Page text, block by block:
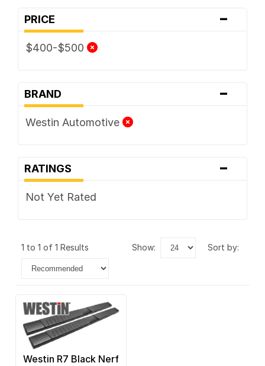
PRICE -
$400-$500
BRAND -
Westin Automotive
RATINGS -
Not Yet Rated
1 to 1 of 1 Results show: sort by:
Westin R7 Black Nerf